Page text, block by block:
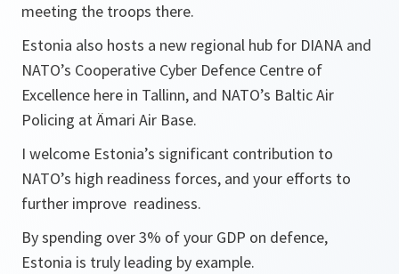
meeting the troops there.
Estonia also hosts a new regional hub for DIANA and
NATO’s Cooperative Cyber Defence Centre of
Excellence here in Tallinn, and NATO’s Baltic Air
Policing at Ämari Air Base.
I welcome Estonia’s significant contribution to
NATO’s high readiness forces, and your efforts to
further improve readiness.
By spending over 3% of your GDP on defence,
Estonia is truly leading by example.